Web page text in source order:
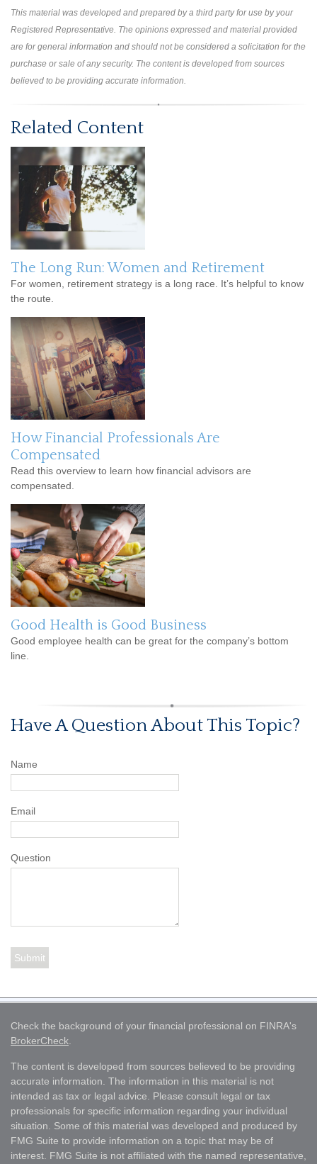
This material was developed and prepared by a third party for use by your
Registered Representative. The opinions expressed and material provided
are for general information and should not be considered a solicitation for the
purchase or sale of any security. The content is developed from sources
believed to be providing accurate information.
Related Content
The Long Run: Women and Retirement
For women, retirement strategy is a long race. It’s helpful to know
the route.
How Financial Professionals Are
Compensated
Read this overview to learn how financial advisors are
compensated.
Good Health is Good Business
Good employee health can be great for the company’s bottom
line.
Have A Question About This Topic?
Name
Email
Question
Check the background of your financial professional on FINRA's
BrokerCheck
The content is developed from sources believed to be providing
accurate information. The information in this material is not
intended as tax or legal advice. Please consult legal or tax
professionals for specific information regarding your individual
situation. Some of this material was developed and produced by
FMG Suite to provide information on a topic that may be of
interest. FMG Suite is not affiliated with the named representative,